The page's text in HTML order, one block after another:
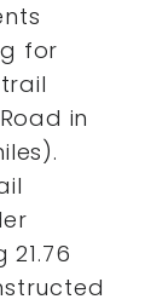
for
in